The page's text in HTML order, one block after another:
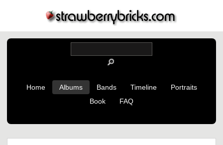
Home Albums Bands Timeline
Portraits
Book
FAQ